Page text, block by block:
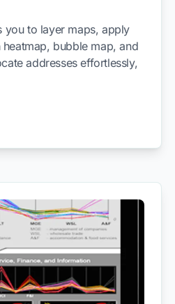
you to layer maps, apply
bubble map, and
addresses effortlessly,